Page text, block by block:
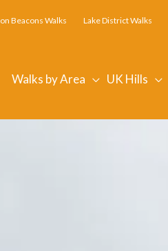
Beacons Walks Lake District Walks
Walks by Area UK Hills